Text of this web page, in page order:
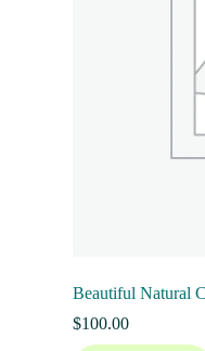
Beautiful Natural
$100.00